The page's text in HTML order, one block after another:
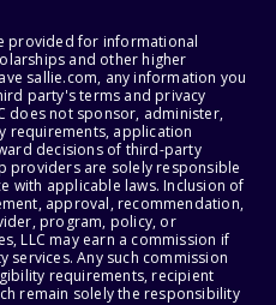
provided for informational
and other higher
sallie.com, any information you
party's terms and privacy
does not sponsor, administer,
requirements, application
decisions of third-party
providers are solely responsible
with applicable laws. Inclusion of
approval, recommendation,
program, policy, or
LLC may earn a commission if
Any such commission
requirements, recipient
remain solely the responsibility